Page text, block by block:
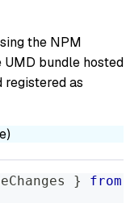
the NPM
bundle hosted
registered as
}
from